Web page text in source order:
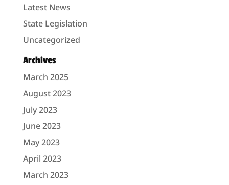
Latest News
State Legislation
Uncategorized
Archives
March 2025
August 2023
July 2023
June 2023
May 2023
April 2023
March 2023